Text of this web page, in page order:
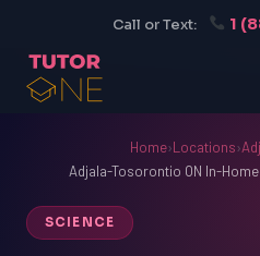
Call or Text: 1
Home›Locations›
Adjala-Tosorontio ON In-
SCIENCE